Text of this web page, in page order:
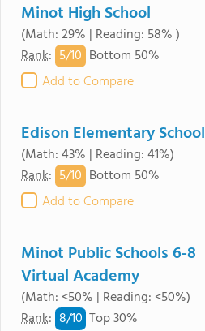
Minot High School
(Math: 29% | Reading: 58% )
Rank: 5/10 Bottom 50%
Add to Compare
Edison Elementary School
(Math: 43% | Reading: 41%)
Rank: 5/10 Bottom 50%
Add to Compare
Minot Public Schools 6-8
Virtual Academy
(Math: <50% | Reading: <50%)
Rank: 8/10 Top 30%